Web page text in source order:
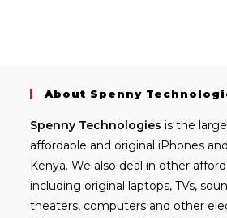
About Spenny
Spenny Technologies is the
affordable and original iPhones
Kenya. We also deal in other
including original laptops, TVs,
theaters, computers and other